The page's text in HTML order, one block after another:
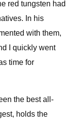
red tungsten had
In his
with them,
I quickly went
time for
the best all-
holds the